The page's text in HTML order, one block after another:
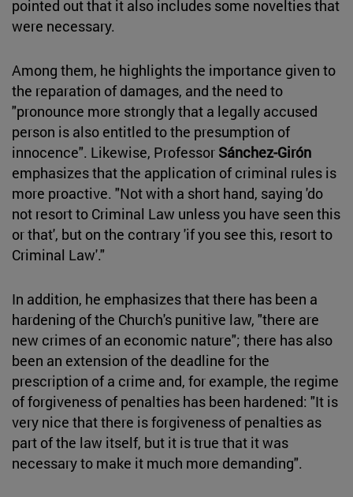
pointed out that it also includes some novelties that
were necessary.
Among them, he highlights the importance given to
the reparation of damages, and the need to
"pronounce more strongly that a legally accused
person is also entitled to the presumption of
innocence". Likewise, Professor Sánchez-Girón
emphasizes that the application of criminal rules is
more proactive. "Not with a short hand, saying 'do
not resort to Criminal Law unless you have seen this
or that', but on the contrary 'if you see this, resort to
Criminal Law'."
In addition, he emphasizes that there has been a
hardening of the Church's punitive law, "there are
new crimes of an economic nature"; there has also
been an extension of the deadline for the
prescription of a crime and, for example, the regime
of forgiveness of penalties has been hardened: "It is
very nice that there is forgiveness of penalties as
part of the law itself, but it is true that it was
necessary to make it much more demanding".